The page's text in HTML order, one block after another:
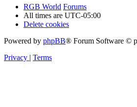
RGB World Forums
All times are UTC-05:00
Delete cookies
Powered by phpBB® Forum Software ©
Privacy
Terms